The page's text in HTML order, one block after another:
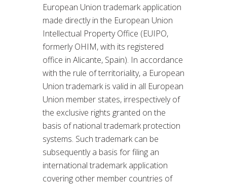
European Union trademark application
made directly in the European Union
Intellectual Property Office (EUIPO,
formerly OHIM, with its registered
office in Alicante, Spain). In accordance
with the rule of territoriality, a European
Union trademark is valid in all European
Union member states, irrespectively of
the exclusive rights granted on the
basis of national trademark protection
systems. Such trademark can be
subsequently a basis for filing an
international trademark application
covering other member countries of